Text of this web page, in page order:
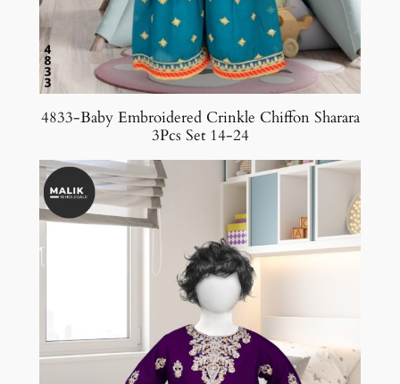
4833-Baby Embroidered Crinkle Chiffon Sharara
3Pcs Set 14-24